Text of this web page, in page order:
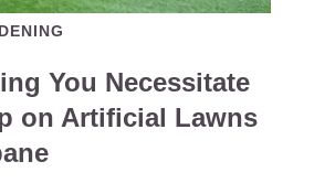
You Necessitate
on Artificial Lawns